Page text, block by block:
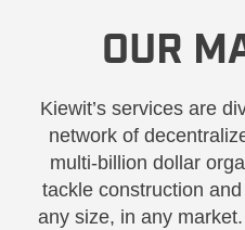
OUR
Kiewit’s services are
network of
multi-billion dollar
tackle construction
any size, in any